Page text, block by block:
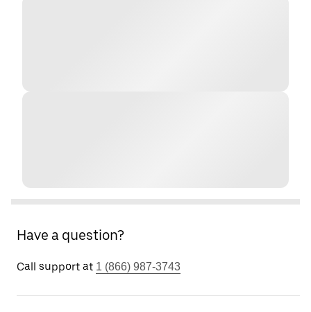
Have a question?
Call support at 1 (866) 987-3743